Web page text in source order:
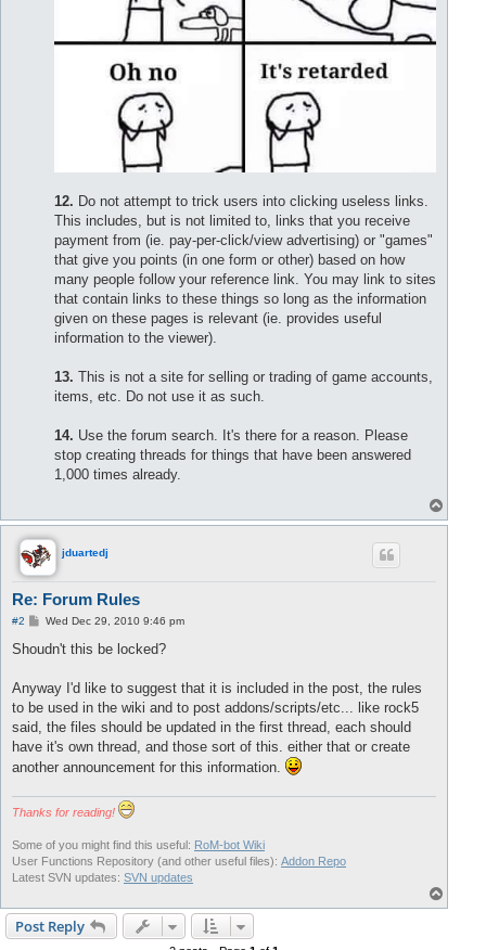
12. Do not attempt to trick users into clicking useless links.
This includes, but is not limited to, links that you receive
payment from (ie. pay-per-click/view advertising) or "games"
that give you points (in one form or other) based on how
many people follow your reference link. You may link to sites
that contain links to these things so long as the information
given on these pages is relevant (ie. provides useful
information to the viewer).
13. This is not a site for selling or trading of game accounts,
items, etc. Do not use it as such.
14. Use the forum search. It's there for a reason. Please
stop creating threads for things that have been answered
1,000 times already.
o
jduartedj
Re: Forum Rules
#2
P
s
Wed Dec 29, 2010 9:46 pm
Shoudn't this be locked?
Anyway I'd like to suggest that it is included in the post, the rules
to be used in the wiki and to post addons/scripts/etc... like rock5
said, the files should be updated in the first thread, each should
have it's own thread, and those sort of this. either that or create
another announcement for this information.
Thanks for reading!
Some of you might find this useful: RoM-bot Wiki
User Functions Repository (and other useful files): Addon Repo
Latest SVN updates: SVN updates
o
Post Reply